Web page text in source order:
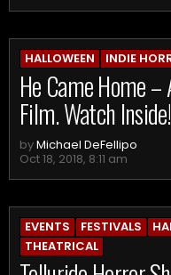
HALLOWEEN INDIE
He Came Home –
Film. Watch Inside!
byMichael DeFellipo
Oct 18, 2018, 8:11 am
EVENTS FESTIVALS
THEATRICAL